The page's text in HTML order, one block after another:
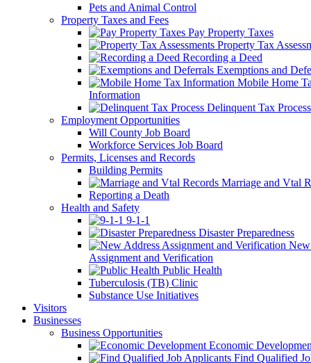
Pets and Animal Control
Property Taxes and Fees
Pay Property Taxes
Property Tax
Recording a Deed
Exemptions and
Mobile Home
Information
Delinquent Tax Process
Employment Opportunities
Will County Job Board
Workforce Services Job Board
Permits, Licenses and Records
Building Permits
Marriage and Vtal
Reporting a Death
Health and Safety
9-1-1
Disaster Preparedness
Assignment and Verification
Public Health
Tuberculosis (TB) Clinic
Substance Use Initiatives
Visitors
Businesses
Business Opportunities
Economic
Find Qualified